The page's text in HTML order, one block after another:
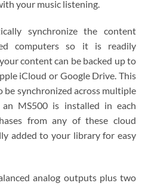
your music listening.
synchronize the content
computers so it is readily
content can be backed up to
iCloud or Google Drive. This
be synchronized across multiple
MS500 is installed in each
from any of these cloud
added to your library for easy
analog outputs plus two